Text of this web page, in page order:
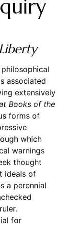
associated
extensively
Books of the
forms of
which
warnings
thought
ideals of
a perennial
for